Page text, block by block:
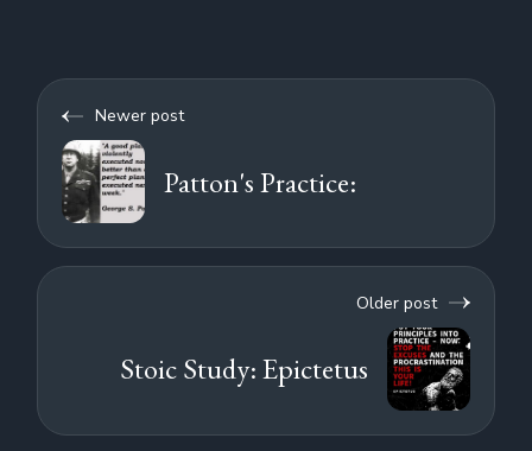
Newer post
Patton's Practice:
Older post
Stoic Study: Epictetus